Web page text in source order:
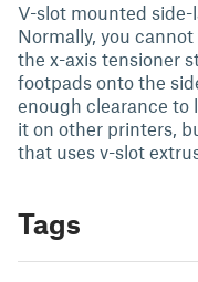
V-slot mounted side-
Normally, you
the x-axis tensioner
footpads onto the
enough clearance to
it on other printers,
that uses v-slot
Tags